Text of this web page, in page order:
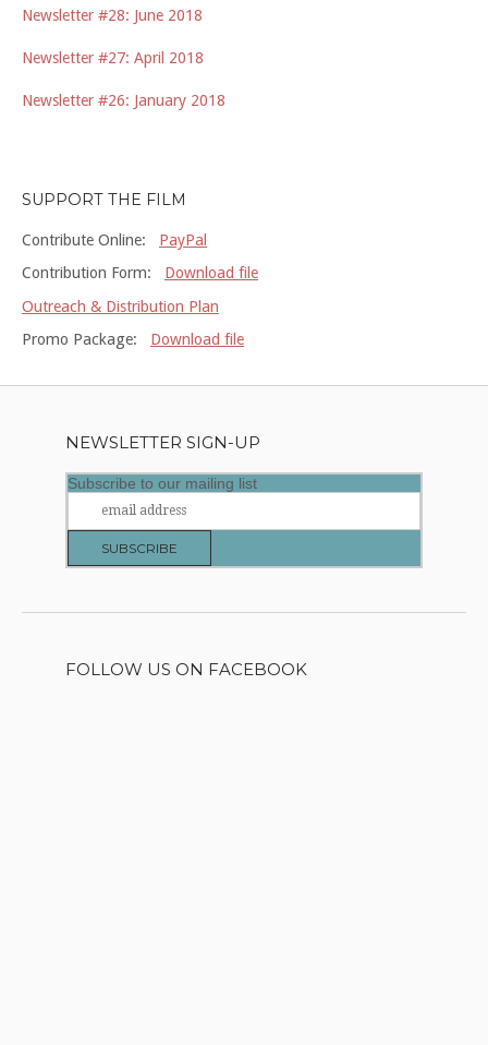
Newsletter #28: June 2018
Newsletter #27: April 2018
Newsletter #26: January 2018
SUPPORT THE FILM
Contribute Online: PayPal
Contribution Form: Download file
Outreach & Distribution Plan
Promo Package: Download file
NEWSLETTER SIGN-UP
Subscribe to our mailing list
FOLLOW US ON FACEBOOK